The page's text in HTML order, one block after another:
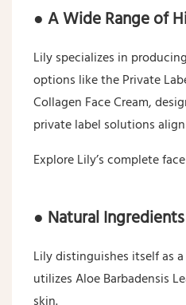
● A Wide Range of
Lily specializes in producing
options like the Private
Collagen Face Cream,
private label solutions
Explore Lily’s complete
● Natural
Lily distinguishes itself as
utilizes Aloe Barbadensis